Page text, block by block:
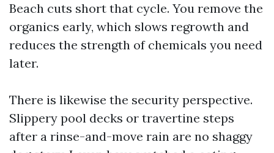
Beach cuts short that cycle. You remove the
organics early, which slows regrowth and
reduces the strength of chemicals you need
later.
There is likewise the security perspective.
Slippery pool decks or travertine steps
after a rinse-and-move rain are no shaggy